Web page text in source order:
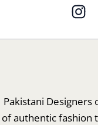
Pakistani
of authentic fashion